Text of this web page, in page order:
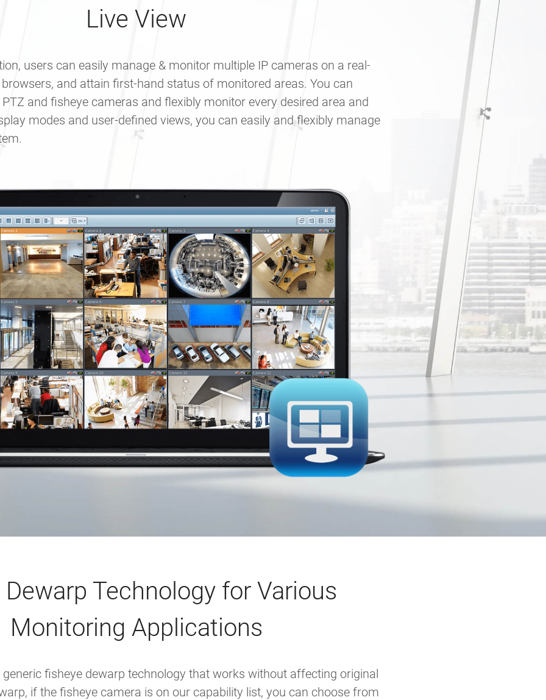
Live View
users can easily manage & monitor multiple IP cameras on a real-
and attain first-hand status of monitored areas. You can
and fisheye cameras and flexibly monitor every desired area and
modes and user-defined views, you can easily and flexibly manage
Dewarp Technology for Various
Monitoring Applications
generic fisheye dewarp technology that works without affecting original
if the fisheye camera is on our capability list, you can choose from